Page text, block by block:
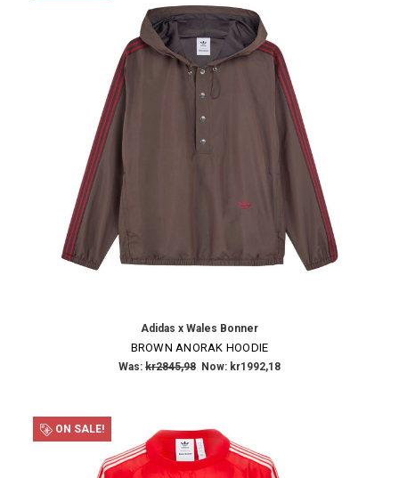
Adidas x Wales Bonner
BROWN ANORAK HOODIE
Was: kr2845,98 Now: kr1992,18
ON SALE!
NO THANKS